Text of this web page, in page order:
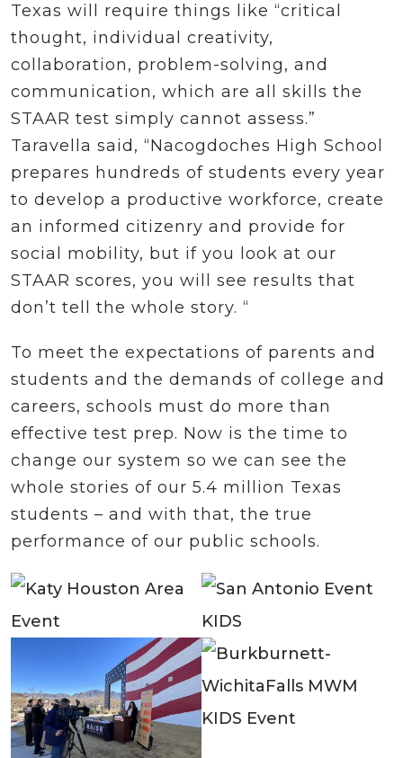
Texas will require things like “critical
thought, individual creativity,
collaboration, problem-solving, and
communication, which are all skills the
STAAR test simply cannot assess.”
Taravella said, “Nacogdoches High School
prepares hundreds of students every year
to develop a productive workforce, create
an informed citizenry and provide for
social mobility, but if you look at our
STAAR scores, you will see results that
don’t tell the whole story. “
To meet the expectations of parents and
students and the demands of college and
careers, schools must do more than
effective test prep. Now is the time to
change our system so we can see the
whole stories of our 5.4 million Texas
students – and with that, the true
performance of our public schools.